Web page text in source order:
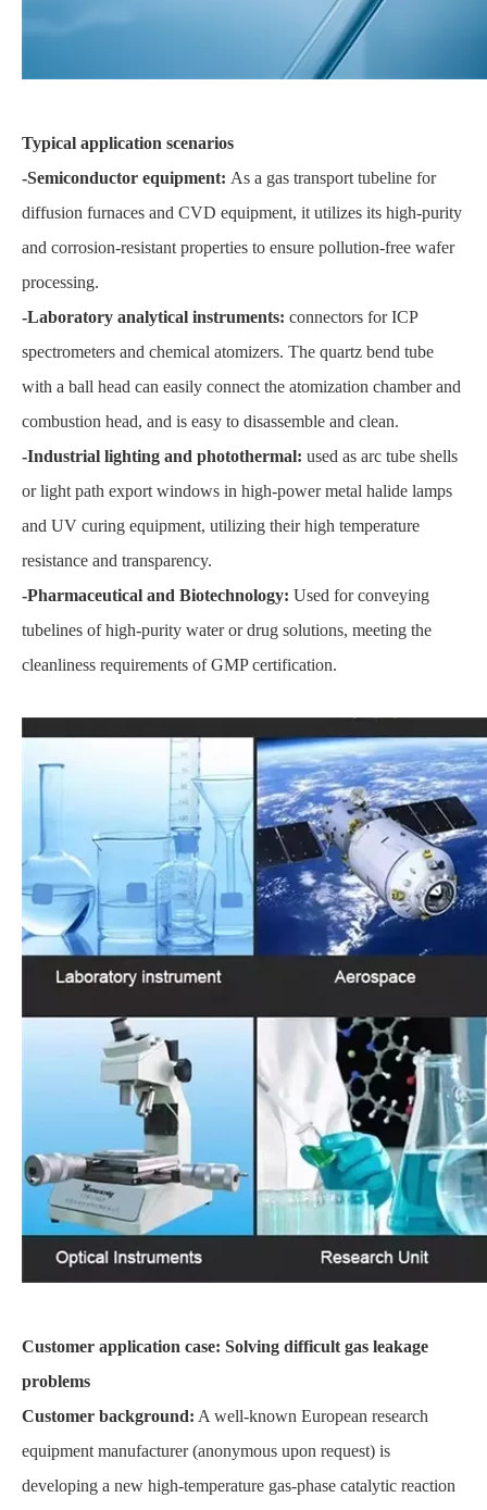
Typical application scenarios
-Semiconductor equipment: As a gas transport tubeline for
diffusion furnaces and CVD equipment, it utilizes its high-purity
and corrosion-resistant properties to ensure pollution-free wafer
processing.
-Laboratory analytical instruments: connectors for ICP
spectrometers and chemical atomizers. The quartz bend tube
with a ball head can easily connect the atomization chamber and
combustion head, and is easy to disassemble and clean.
-Industrial lighting and photothermal: used as arc tube shells
or light path export windows in high-power metal halide lamps
and UV curing equipment, utilizing their high temperature
resistance and transparency.
-Pharmaceutical and Biotechnology: Used for conveying
tubelines of high-purity water or drug solutions, meeting the
cleanliness requirements of GMP certification.
Customer application case: Solving difficult gas leakage
problems
Customer background: A well-known European research
equipment manufacturer (anonymous upon request) is
developing a new high-temperature gas-phase catalytic reaction